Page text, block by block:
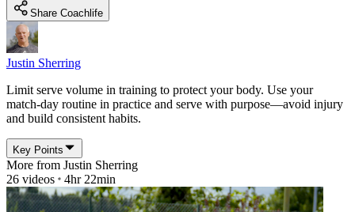
Share Coachlife
Justin Sherring
Limit serve volume in training to protect your body. Use your
match-day routine in practice and serve with purpose—avoid injury
and build consistent habits.
Key Points
More from Justin Sherring
26 videos 4hr 22min